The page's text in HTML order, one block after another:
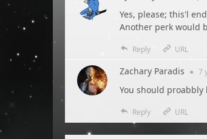
Yes, please; this'l
Another perk would
Reply URL
Zachary Paradis ● 7
You should
Reply URL